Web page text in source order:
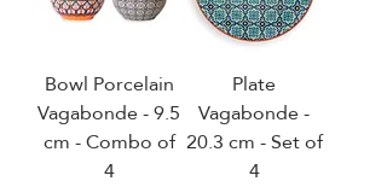
Bowl Porcelain
Vagabonde - 9.5
cm - Combo of
4
Plate
Vagabonde -
20.3 cm - Set of
4